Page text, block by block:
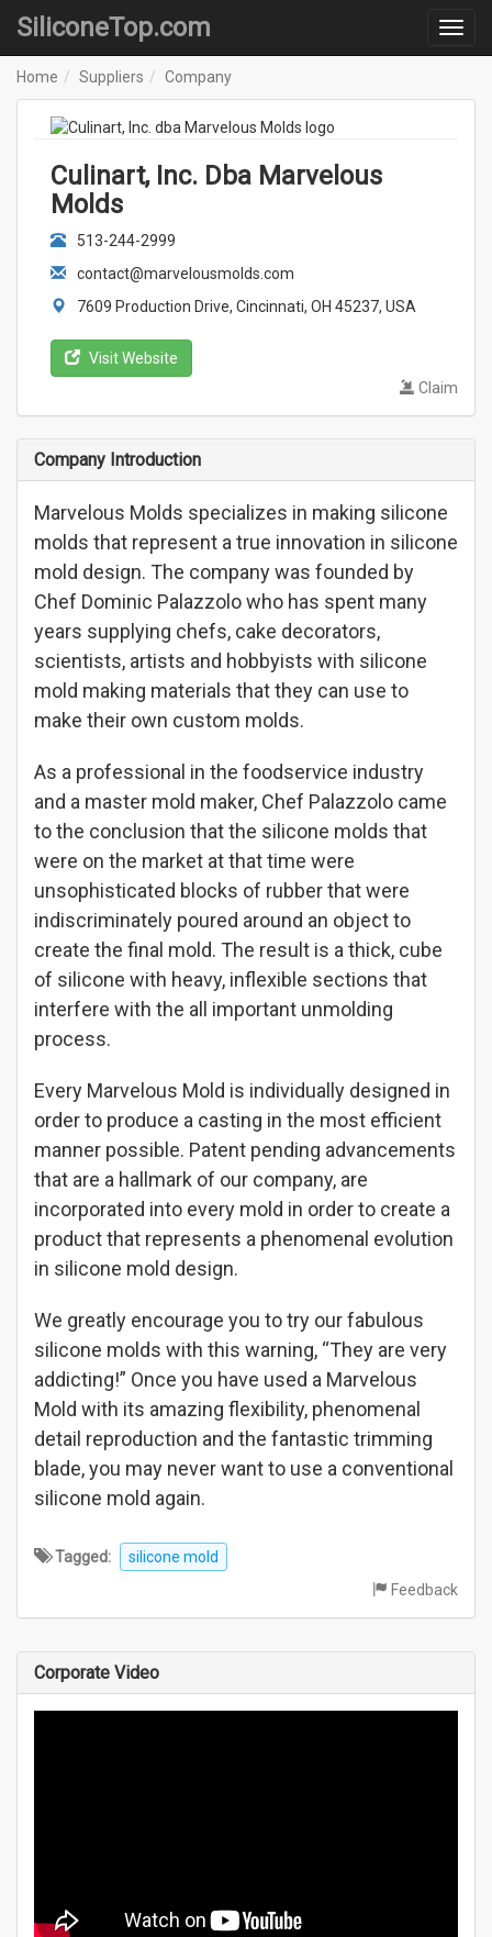
SiliconeTop.com
Home Suppliers Company
Culinart, Inc. Dba Marvelous
Molds
513-244-2999
contact@marvelousmolds.com
7609 Production Drive, Cincinnati, OH 45237, USA
Visit Website
Claim
Company Introduction
Marvelous Molds specializes in making silicone
molds that represent a true innovation in silicone
mold design. The company was founded by
Chef Dominic Palazzolo who has spent many
years supplying chefs, cake decorators,
scientists, artists and hobbyists with silicone
mold making materials that they can use to
make their own custom molds.
As a professional in the foodservice industry
and a master mold maker, Chef Palazzolo came
to the conclusion that the silicone molds that
were on the market at that time were
unsophisticated blocks of rubber that were
indiscriminately poured around an object to
create the final mold. The result is a thick, cube
of silicone with heavy, inflexible sections that
interfere with the all important unmolding
process.
Every Marvelous Mold is individually designed in
order to produce a casting in the most efficient
manner possible. Patent pending advancements
that are a hallmark of our company, are
incorporated into every mold in order to create a
product that represents a phenomenal evolution
in silicone mold design.
We greatly encourage you to try our fabulous
silicone molds with this warning, “They are very
addicting!” Once you have used a Marvelous
Mold with its amazing flexibility, phenomenal
detail reproduction and the fantastic trimming
blade, you may never want to use a conventional
silicone mold again.
Tagged:
silicone mold
Feedback
Corporate Video